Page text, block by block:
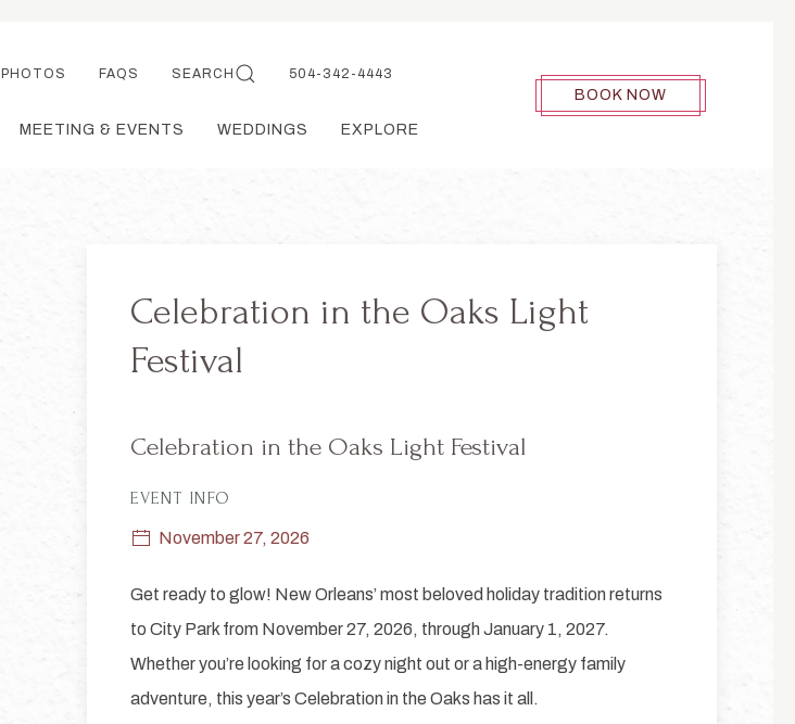
PHOTOS FAQS SEARCH 504-342-4443
MEETING & EVENTS WEDDINGS EXPLORE
BOOK NOW
Celebration in the Oaks Light
Festival
Celebration in the Oaks Light Festival
EVENT INFO
November 27, 2026
Get ready to glow! New Orleans’ most beloved holiday tradition returns
to City Park from November 27, 2026, through January 1, 2027.
Whether you’re looking for a cozy night out or a high-energy family
adventure, this year’s Celebration in the Oaks has it all.